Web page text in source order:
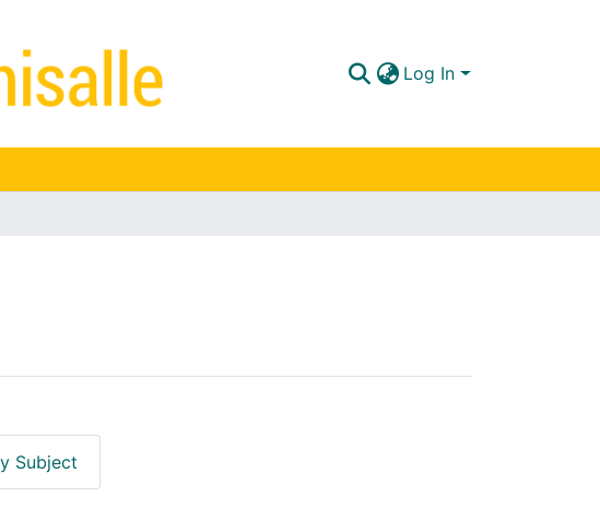
Log In
Subject